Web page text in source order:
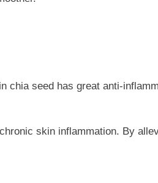
seed has great anti-
skin inflammation. By